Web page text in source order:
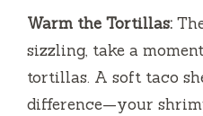
Warm the Tortillas:
sizzling, take a
tortillas. A soft taco
difference—your